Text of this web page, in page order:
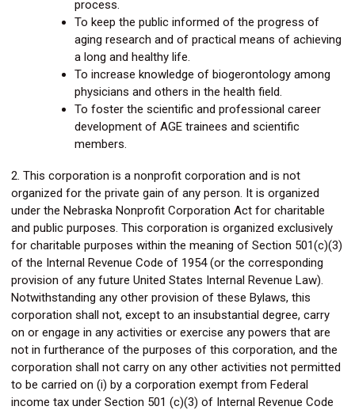
process.
To keep the public informed of the progress of
aging research and of practical means of achieving
a long and healthy life.
To increase knowledge of biogerontology among
physicians and others in the health field.
To foster the scientific and professional career
development of AGE trainees and scientific
members.
2. This corporation is a nonprofit corporation and is not
organized for the private gain of any person. It is organized
under the Nebraska Nonprofit Corporation Act for charitable
and public purposes. This corporation is organized exclusively
for charitable purposes within the meaning of Section 501(c)(3)
of the Internal Revenue Code of 1954 (or the corresponding
provision of any future United States Internal Revenue Law).
Notwithstanding any other provision of these Bylaws, this
corporation shall not, except to an insubstantial degree, carry
on or engage in any activities or exercise any powers that are
not in furtherance of the purposes of this corporation, and the
corporation shall not carry on any other activities not permitted
to be carried on (i) by a corporation exempt from Federal
income tax under Section 501 (c)(3) of Internal Revenue Code